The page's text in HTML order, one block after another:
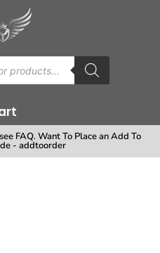
FAQ. Want To Place an Add To
- addtoorder